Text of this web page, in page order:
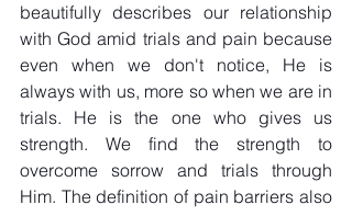
beautifully describes our relationship
with God amid trials and pain because
even when we don't notice, He is
always with us, more so when we are in
trials. He is the one who gives us
strength. We find the strength to
overcome sorrow and trials through
Him. The definition of pain barriers also